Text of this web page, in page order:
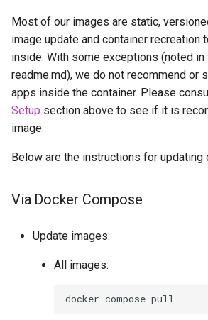
Most of our images are static,
image update and container recreation
inside. With some exceptions (noted in
readme.md), we do not recommend or
apps inside the container. Please
Setup section above to see if it is
image.
Below are the instructions for updating
Via Docker Compose
Update images:
All images:
docker-compose